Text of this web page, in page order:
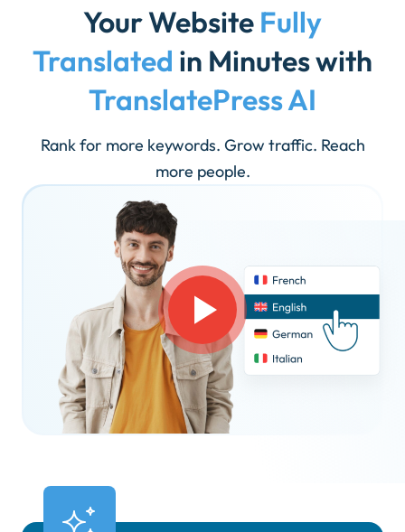
Your Website Fully
Translated in Minutes with
TranslatePress AI
Rank for more keywords. Grow traffic. Reach
more people.